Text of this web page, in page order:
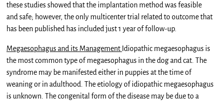
these studies showed that the implantation method was feasible
and safe; however, the only multicenter trial related to outcome that
has been published has included just 1 year of follow-up.
Megaesophagus and its Management Idiopathic megaesophagus is
the most common type of megaesophagus in the dog and cat. The
syndrome may be manifested either in puppies at the time of
weaning or in adulthood. The etiology of idiopathic megaesophagus
is unknown. The congenital form of the disease may be due to a